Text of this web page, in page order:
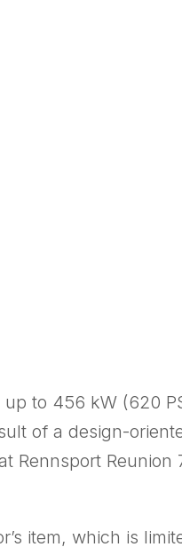
to 456 kW (620
of a design-
Rennsport
item, which is